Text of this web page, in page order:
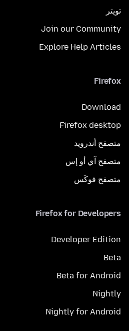
تويتر
Join our Community
Explore Help Articles
Firefox
Download
Firefox desktop
متصفح أندرويد
متصفح آي أو إس
متصفح فوكَس
Firefox for Developers
Developer Edition
Beta
Beta for Android
Nightly
Nightly for Android